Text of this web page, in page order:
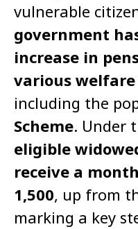
vulnerable
government
increase in
various
including the
Scheme. Under
eligible
receive a
1,500, up from
marking a key